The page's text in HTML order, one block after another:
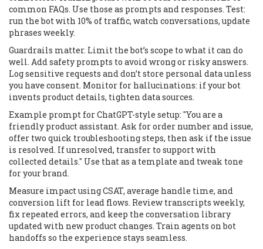
common FAQs. Use those as prompts and responses. Test:
run the bot with 10% of traffic, watch conversations, update
phrases weekly.
Guardrails matter. Limit the bot’s scope to what it can do
well. Add safety prompts to avoid wrong or risky answers.
Log sensitive requests and don’t store personal data unless
you have consent. Monitor for hallucinations: if your bot
invents product details, tighten data sources.
Example prompt for ChatGPT-style setup: "You are a
friendly product assistant. Ask for order number and issue,
offer two quick troubleshooting steps, then ask if the issue
is resolved. If unresolved, transfer to support with
collected details." Use that as a template and tweak tone
for your brand.
Measure impact using CSAT, average handle time, and
conversion lift for lead flows. Review transcripts weekly,
fix repeated errors, and keep the conversation library
updated with new product changes. Train agents on bot
handoffs so the experience stays seamless.